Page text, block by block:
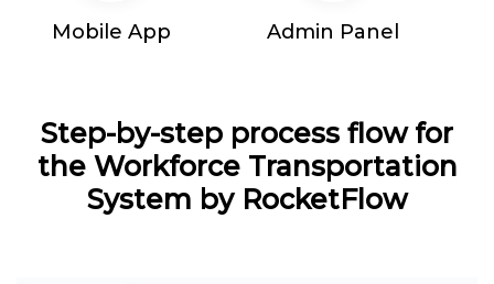
Mobile App Admin Panel
Step-by-step process flow for
the Workforce Transportation
System by RocketFlow